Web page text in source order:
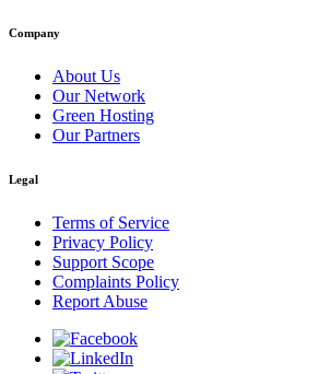
Company
About Us
Our Network
Green Hosting
Our Partners
Legal
Terms of Service
Privacy Policy
Support Scope
Complaints Policy
Report Abuse